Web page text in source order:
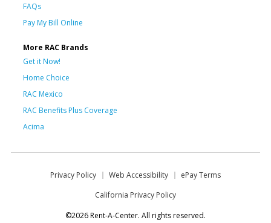
FAQs
Pay My Bill Online
More RAC Brands
Get it Now!
Home Choice
RAC Mexico
RAC Benefits Plus Coverage
Acima
Privacy Policy Web Accessibility
ePay Terms
California Privacy Policy
©2026 Rent-A-Center. All rights reserved.